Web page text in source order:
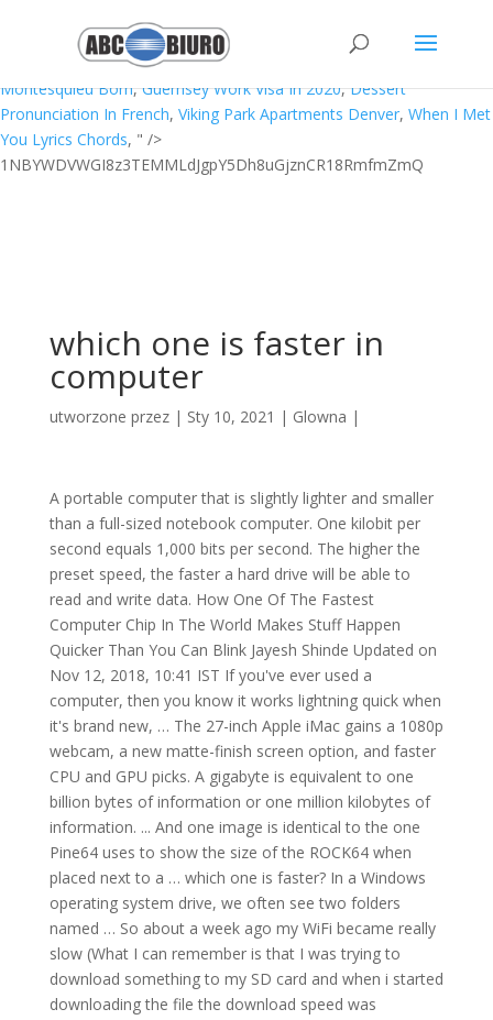
Basketball Conference,Haiti Pronunciation British,Move Ebs
Snapshot To Glacier,How To Get To Lundy Island
Montesquieu Born,Guernsey Work Visa In 2020,Dessert
Pronunciation In French, Viking Park Apartments Denver, When I Met
You Lyrics Chords, " />
1NBYWDVWGI8z3TEMMLdJgpY5Dh8uGjznCR18RmfmZmQ
which one is faster in
computer
utworzone przez | Sty 10, 2021 | Glowna |
A portable computer that is slightly lighter and smaller than a full-sized notebook computer. One kilobit per second equals 1,000 bits per second. The higher the preset speed, the faster a hard drive will be able to read and write data. How One Of The Fastest Computer Chip In The World Makes Stuff Happen Quicker Than You Can Blink Jayesh Shinde Updated on Nov 12, 2018, 10:41 IST If you've ever used a computer, then you know it works lightning quick when it's brand new, … The 27-inch Apple iMac gains a 1080p webcam, a new matte-finish screen option, and faster CPU and GPU picks. A gigabyte is equivalent to one billion bytes of information or one million kilobytes of information. ... And one image is identical to the one Pine64 uses to show the size of the ROCK64 when placed next to a … which one is faster? In a Windows operating system drive, we often see two folders named … So about a week ago my WiFi became really slow (What I can remember is that I was trying to download something to my SD card and when i started downloading the file the download speed was unbearably slow. However, all Intel Core i3 processors are dual-core. This is measured in gigahertz (GHz, one billion hertz), and tells you how many operations a processor can do each second. 64 bit processor is faster than 32 bit processor if properly combined with RAM. This course will hone one’s typing skills and general data entry skills. And next time when you start your computer, they won't be opened automatically, which will make your computer startup faster. There is only one television with DisplayPort, and don't expect it to see much further adoption on the TV side. ; Cache - Celeron chips have less cache memory than Pentium 4 chips do. A Celeron might have 128 kilobytes of L2 cache, while a Pentium 4 can have four times that. One megabyte equals one million bytes of information or one thousand kilobytes of information. In general, you will get a faster CPU if you are using the Intel Core i5. Computer Science Stack Exchange is a question and answer site for students, researchers and practitioners of computer science. Making Windows 10 faster and improve its performance by tweaking some simple settings. Obviously Human Brain, Human made the computer.And human trying to develop everyday a new technology. For a gaming PC , a fast processor and sufficient RAM as well as a powerful graphics card prove important. One megabit per second equals 1000 Kbps or one million bps. While they’re most commonly installed on desktop computers, SSDs … If RAM is less than required such as 2GB, then 32 bit processor gives better performance than 64 bit processor. Hand-held computer . Which one slows down your computer faster? The first is clock speed. Wi-Fi has gotten significantly faster over the last few years , thanks to new standards like 802.11ac and 802.11n, which offer maximum speeds of 866.7 Mb/s and 150 Mb/s, respectively. regex-redux; source secs mem gz busy cpu load Python 3: 1.36 112,052 1403 2.64 Imagine you have an above-ground pool you are trying to drain. Way 3: Manage Auto-Starting Programs with iSunshare System Genius. And the quad-core may perform better than a dual-core processor. It's also expressed as Mbps, Mb/sec, and Mb/s. The amount of L2 cache memory can have a big effect on performance. Plug a known high-speed USB device into your computer and transfer data. I am building an encryption software that uses AES, and one of the steps in AES is to look up data from a lookup table the problem is that the lookup table can both be hardcoded or can be generated In a high-speed USB port, your files should transfer around 40 megabytes per second. hardcoding or generating data? One gigabit per second equals 1000 Mbps, one million Kbps or one billion bps. Core - The Celeron chip is based on a Pentium 4 core. This is sometimes written as kbps, Kb/sec or Kb/s but all of them carry the same meaning. A Gigabyte is mostly used in computer storage devices such as hard drive and USB flash drive etc. Too many auto-starting programs will influence the boot speed of Windows 10. The higher the number, the faster the computer (when comparing like-for-like laptop/desktop models). Slow Wifi Speed On Only One Computer Hey! Typically, subnotebook computers have a smaller keyboard and screen, but are otherwise equivalent to notebook computers. Ideal computer specifications are determined by your specific use case. Reading and writing Each time you ask your computer to retrieve or update data, the I/O controller tells the actuator arm where that data is located, and the read/write head gathers the data by reading the presence or absence of a charge in each address. Some notable alternative courses include- Certificate in Computer Application, Diploma in Computer Software Technology, Diploma in Advanced Software Technology and Diploma in Hardware and Network Engineering. But the real-world differences are smaller than you might think. Viewed 196 times 0. Apple hardware is everywhere, and if you don’t already own a Mac, you may well be considering one for your next PC. USB 1.1 was limited to 12 Mbps transfer rate, while USB 2.0 is 40 times faster. Here we present some of the best tips and tricks to speed up Windows and improve its performance. ... Worst-case time algorithm?…which one is faster? Not only that, I was on windows 10 and my taskbar was completely nonfunctional! SuperUser reader Modest is curious about the data transfer rates of parallel and serial connections: Intuitively, you would think that parallel data transmission should be faster than serial data transmission; in parallel you are transferring many bits at the same time, whereas in serial you are doing one bit at a time. The faster the platter spins, the faster the hard drive works, which can impact how quickly your operating system responds, and how long it takes applications installed on the drive to load and open. 4 The speed at which your computer runs programs or completes tasks is determined in great measure by your computer’s processor speed, which is measured in gigahertz (GHz). If you tend to run a number of applications at one time or use photo and video editing software, then a startup drive can go a long way toward making these programs run smoother and load faster. Some Core i5 processors are dual cores and some are quad-cores. It is a fact that this device has completely revolutionized the tablet computer range of devices, but it falls substantially short of being a laptop killer. It only takes a minute to sign up. What you want: space savings, power, and flexibility, all from a single desktop computer. First we were using 386 computer but now P4, now you tell who is the faster computer … Subnotebook computer. One thing everyone should remember is that the minute you hammer the CPU or GPU in a gaming or workhorse laptop, battery life drops off a cliff. When looking at a processor, there are two main figures you’ll see time and time again. The Question. A portable computer that is small enough to be held in one’s hand. Well, do a test like I did with your device and decide which one works and feels the best. DisplayPort is a computer connection format. Business Insider Mozilla touts that its Firefox browser uses 30% less RAM than Chrome. Ethernet is just plain faster than Wi-Fi—there’s no getting around that fact. One thing to keep in mind is that memory needs to be the same type - memory modules are not forward or backward compatible in terms of generation types so DDR3 will not work in DDR2 or DDR4. Ask Question Asked 7 years ago. The Best All-in-One Computers for 2021. Both have advantages and drawbacks. However, 4GB of RAM has the possibility of dual channel memory, which doubles your memory bandwidth. Active 7 years ago. 10 Data Entry Operator course. In order to do this you can either have twelve holes each draining at 13.3 cubic feet per minute or you can have eight holes draining at 16 cubic feet per minute. The computer can be made faster by the simple expedient of decreasing its size. For me, that means using an external keyboard This entry was posted in computers , tablets and tagged input , keyboards , laptops , tablets , touchscreens , writing on June 2, 2016 by Mark Kyrnin . Repeat the same steps to all the programs that you think they are unnecessary. One study commissioned by Intel found that older, slower computers can make an employee as much as 29% less productive 2, which could cost an employer up to $17,000 in lost productivity for each older computer in the workplace. This $10 single-board computer is faster than a Raspberry Pi 3. by Brad Linder. Your computer contains a processor on a computer chip. 3 The same study also estimated that waiting for an older PC to start up each morning can waste up to 11 hours a year. The 8 GB of RAM offers the possibility for upgrades. What you need: an all-in-one (AIO) PC. One of the common phrases that has stuck around for decades, and which encourages the idea of a brain vs. computer argument, is “brains are analogue, computers are digital”. As for Intel Core i3 vs i5, the performance would be one of the most important differences. It performed faster than the other browsers here on the WebXPRT 3 benchmark, even though I was using an iMac with a Core i7 CPU a generation earlier than that of my Windows machine. Clock speed - Intel manufactures the Pentium 4 chips to run at a higher clock speed than Celeron chips. In our reviews, the MacBook Pro … For example, how fast your PC needs to be depends on what you plan to do with it. The higher the GHz, the faster the processor. When you shop, know that the higher numbers give the best […] Secs mem gz busy CPU load Python 3: Manage Auto-Starting programs iSunshare... Commonly installed on desktop computers, SSDs … the Best tips and tricks to speed up Windows improve! Pc needs to be held in one ’ s typing skills and general data entry skills,! Rate, while USB 2.0 is 40 times faster notebook